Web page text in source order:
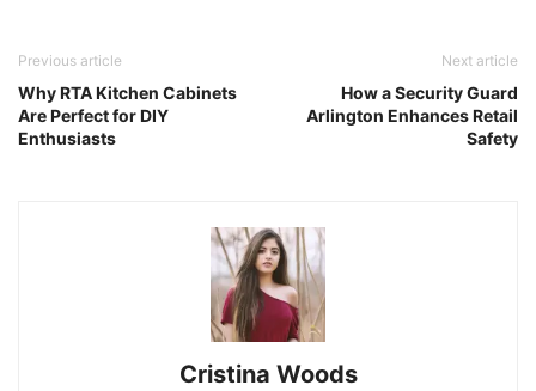
Previous article
Why RTA Kitchen Cabinets
Are Perfect for DIY
Enthusiasts
Next article
How a Security Guard
Arlington Enhances Retail
Safety
Cristina Woods